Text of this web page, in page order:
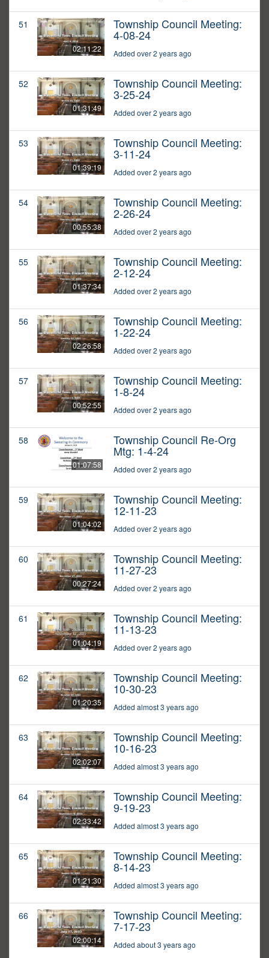
51
02:11:22
Township Council Meeting:
4-08-24
Added over 2 years ago
52
01:31:49
Township Council Meeting:
3-25-24
Added over 2 years ago
53
01:39:19
Township Council Meeting:
3-11-24
Added over 2 years ago
54
00:55:38
Township Council Meeting:
2-26-24
Added over 2 years ago
55
01:37:34
Township Council Meeting:
2-12-24
Added over 2 years ago
56
02:26:58
Township Council Meeting:
1-22-24
Added over 2 years ago
57
00:52:55
Township Council Meeting:
1-8-24
Added over 2 years ago
58
01:07:58
Township Council Re-Org
Mtg: 1-4-24
Added over 2 years ago
59
01:04:02
Township Council Meeting:
12-11-23
Added over 2 years ago
60
00:27:24
Township Council Meeting:
11-27-23
Added over 2 years ago
61
01:04:19
Township Council Meeting:
11-13-23
Added over 2 years ago
62
01:20:35
Township Council Meeting:
10-30-23
Added almost 3 years ago
63
02:02:07
Township Council Meeting:
10-16-23
Added almost 3 years ago
64
02:33:42
Township Council Meeting:
9-19-23
Added almost 3 years ago
65
01:21:30
Township Council Meeting:
8-14-23
Added almost 3 years ago
66
02:00:14
Township Council Meeting:
7-17-23
Added about 3 years ago